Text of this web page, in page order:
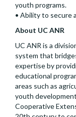
youth programs.
• Ability to secure
About UC ANR
UC ANR is a
system that
expertise by
educational
areas such as
youth
Cooperative